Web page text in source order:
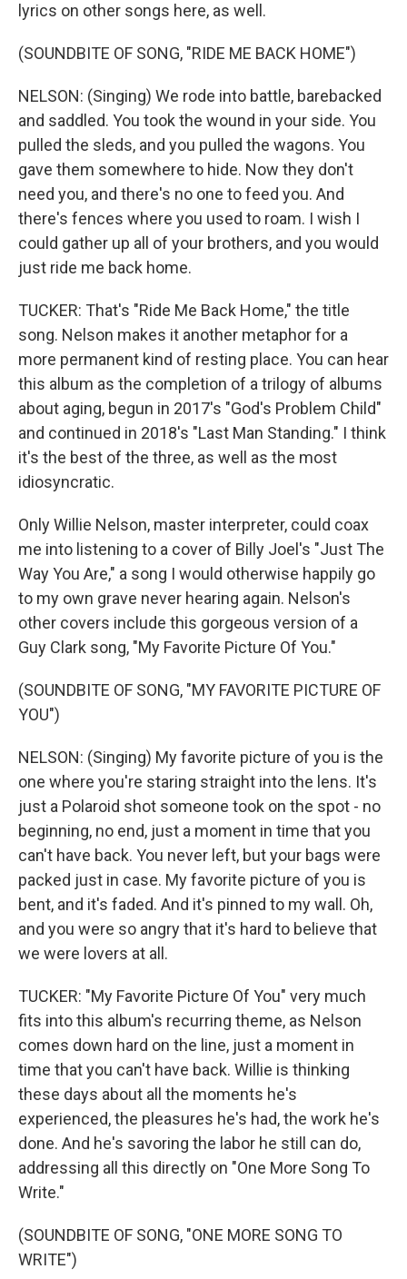
lyrics on other songs here, as well.
(SOUNDBITE OF SONG, "RIDE ME BACK HOME")
NELSON: (Singing) We rode into battle, barebacked
and saddled. You took the wound in your side. You
pulled the sleds, and you pulled the wagons. You
gave them somewhere to hide. Now they don't
need you, and there's no one to feed you. And
there's fences where you used to roam. I wish I
could gather up all of your brothers, and you would
just ride me back home.
TUCKER: That's "Ride Me Back Home," the title
song. Nelson makes it another metaphor for a
more permanent kind of resting place. You can hear
this album as the completion of a trilogy of albums
about aging, begun in 2017's "God's Problem Child"
and continued in 2018's "Last Man Standing." I think
it's the best of the three, as well as the most
idiosyncratic.
Only Willie Nelson, master interpreter, could coax
me into listening to a cover of Billy Joel's "Just The
Way You Are," a song I would otherwise happily go
to my own grave never hearing again. Nelson's
other covers include this gorgeous version of a
Guy Clark song, "My Favorite Picture Of You."
(SOUNDBITE OF SONG, "MY FAVORITE PICTURE OF
YOU")
NELSON: (Singing) My favorite picture of you is the
one where you're staring straight into the lens. It's
just a Polaroid shot someone took on the spot - no
beginning, no end, just a moment in time that you
can't have back. You never left, but your bags were
packed just in case. My favorite picture of you is
bent, and it's faded. And it's pinned to my wall. Oh,
and you were so angry that it's hard to believe that
we were lovers at all.
TUCKER: "My Favorite Picture Of You" very much
fits into this album's recurring theme, as Nelson
comes down hard on the line, just a moment in
time that you can't have back. Willie is thinking
these days about all the moments he's
experienced, the pleasures he's had, the work he's
done. And he's savoring the labor he still can do,
addressing all this directly on "One More Song To
Write."
(SOUNDBITE OF SONG, "ONE MORE SONG TO
WRITE")